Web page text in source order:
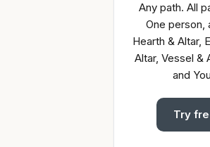
Any path. All
One person,
Hearth & Altar,
Altar, Vessel &
and
Try